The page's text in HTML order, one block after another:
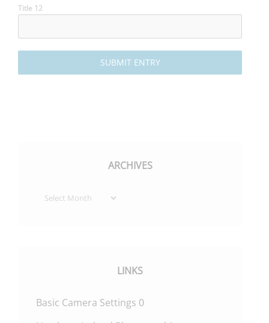
Title 12
SUBMIT ENTRY
ARCHIVES
Archives
LINKS
Basic Camera Settings 0